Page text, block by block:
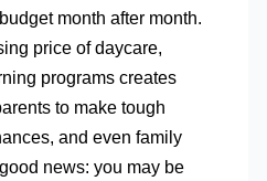
month after month.
price of daycare,
programs creates
to make tough
and even family
news: you may be